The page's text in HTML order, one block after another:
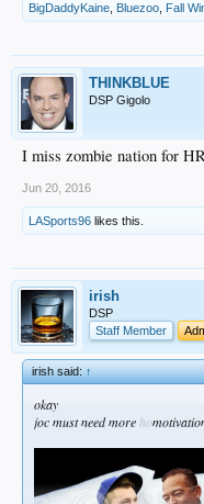
BigDaddyKaine Bluezoo Fall
THINKBLUE
DSP Gigolo
I miss zombie nation for
Jun 20, 2016
LASports96 likes this.
irish
DSP
Staff Member
irish said:↑
okay
joc must need moreho